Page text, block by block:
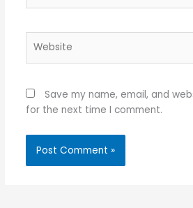
Save my name, email, and
for the next time I comment.